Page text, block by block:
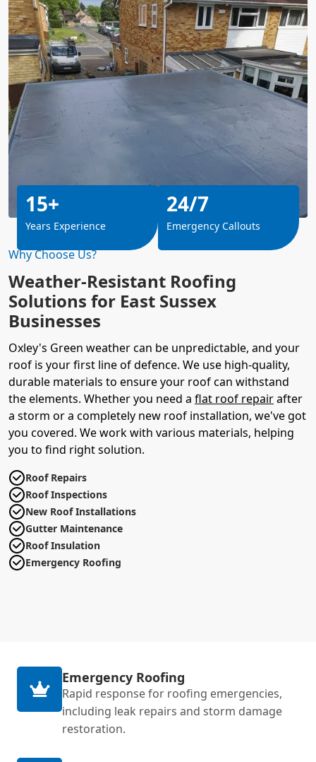
Why Choose Us?
Weather-Resistant Roofing
Solutions for East Sussex
Businesses
Oxley's Green weather can be unpredictable, and your
roof is your first line of defence. We use high-quality,
durable materials to ensure your roof can withstand
the elements. Whether you need a flat roof repairafter
a storm or a completely new roof installation, we've got
you covered. We work with various materials, helping
you to find right solution.
Roof Repairs
Roof Inspections
New Roof Installations
Gutter Maintenance
Roof Insulation
Emergency Roofing
15+
Years Experience
24/7
Emergency Callouts
Emergency Roofing
Rapid response for roofing emergencies,
including leak repairs and storm damage
restoration.